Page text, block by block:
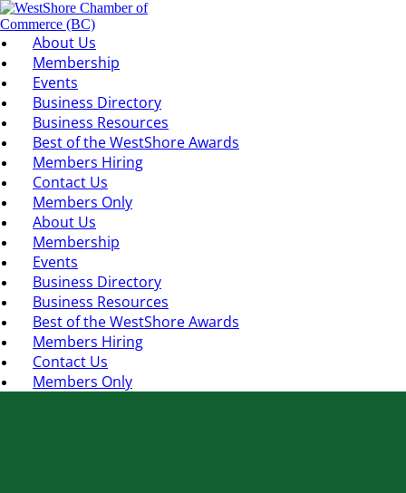
About Us
Membership
Events
Business Directory
Business Resources
Best of the WestShore Awards
Members Hiring
Contact Us
Members Only
About Us
Membership
Events
Business Directory
Business Resources
Best of the WestShore Awards
Members Hiring
Contact Us
Members Only